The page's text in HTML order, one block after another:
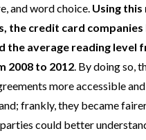
and word choice. Using
the credit card companies
the average reading level
2008 to 2012. By doing so,
more accessible
frankly, they became
could better